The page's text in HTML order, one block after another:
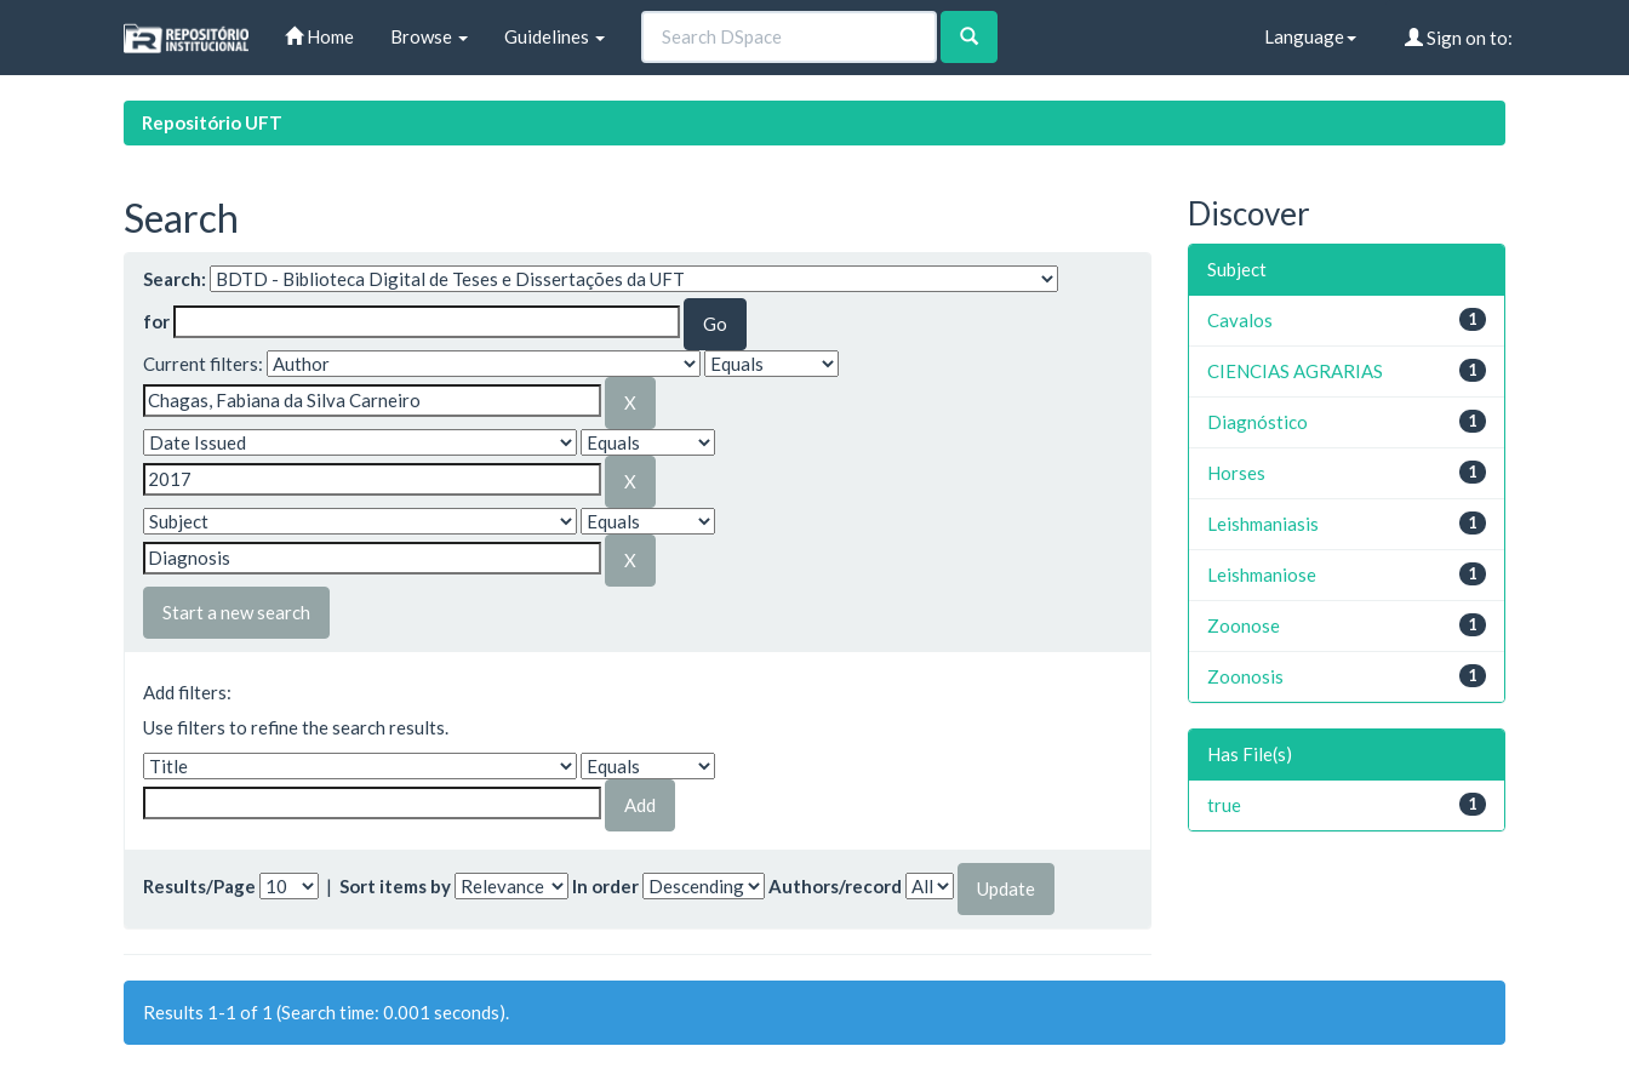
Home Browse Guidelines Language Sign on to:
Repositório UFT
Search
Search:
for
Current filters:
Start a new search
Add filters:
Use filters to refine the search results.
Results/Page | Sort items by In order Authors/record
Results 1-1 of 1 (Search time: 0.001 seconds).
Discover
Subject
1
Cavalos
1
CIENCIAS AGRARIAS
1
Diagnóstico
1
Horses
1
Leishmaniasis
1
Leishmaniose
1
Zoonose
1
Zoonosis
Has File(s)
1
true